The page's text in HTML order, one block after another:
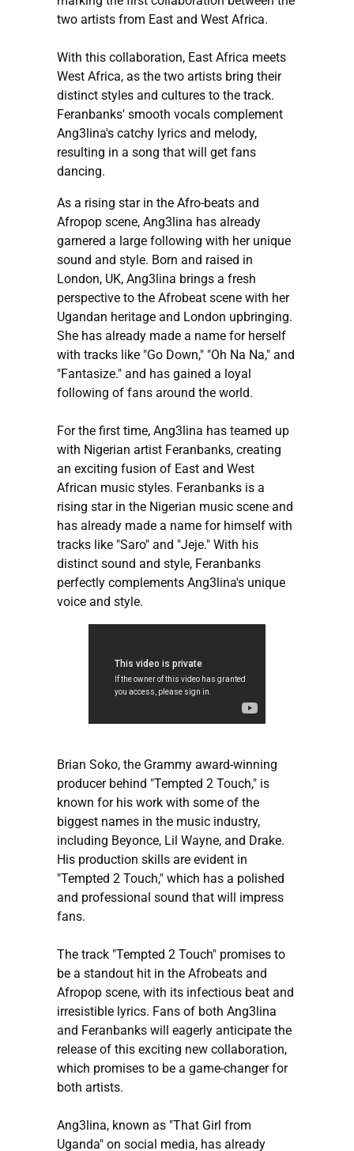
two artists from East and West Africa.
With this collaboration, East Africa meets
West Africa, as the two artists bring their
distinct styles and cultures to the track.
Feranbanks' smooth vocals complement
Ang3lina's catchy lyrics and melody,
resulting in a song that will get fans
dancing.
As a rising star in the Afro-beats and
Afropop scene, Ang3lina has already
garnered a large following with her unique
sound and style. Born and raised in
London, UK, Ang3lina brings a fresh
perspective to the Afrobeat scene with her
Ugandan heritage and London upbringing.
She has already made a name for herself
with tracks like "Go Down," "Oh Na Na," and
"Fantasize." and has gained a loyal
following of fans around the world.
For the first time, Ang3lina has teamed up
with Nigerian artist Feranbanks, creating
an exciting fusion of East and West
African music styles. Feranbanks is a
rising star in the Nigerian music scene and
has already made a name for himself with
tracks like "Saro" and "Jeje." With his
distinct sound and style, Feranbanks
perfectly complements Ang3lina's unique
voice and style.
Brian Soko, the Grammy award-winning
producer behind "Tempted 2 Touch," is
known for his work with some of the
biggest names in the music industry,
including Beyonce, Lil Wayne, and Drake.
His production skills are evident in
"Tempted 2 Touch," which has a polished
and professional sound that will impress
fans.
The track "Tempted 2 Touch" promises to
be a standout hit in the Afrobeats and
Afropop scene, with its infectious beat and
irresistible lyrics. Fans of both Ang3lina
and Feranbanks will eagerly anticipate the
release of this exciting new collaboration,
which promises to be a game-changer for
both artists.
Ang3lina, known as "That Girl from
Uganda" on social media, has already